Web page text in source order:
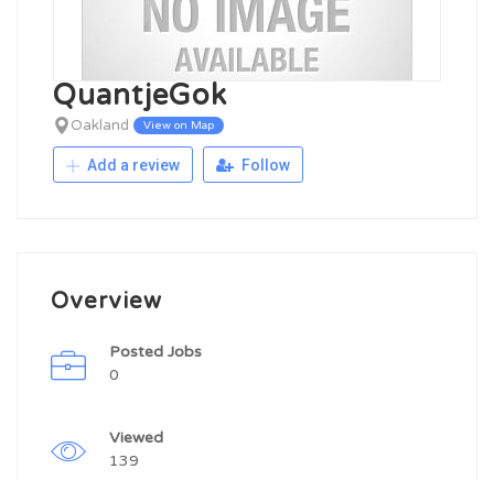
QuantjeGok
Oakland View on Map
Add a review Follow
Overview
Posted Jobs
0
Viewed
139